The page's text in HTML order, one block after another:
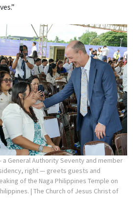
a General Authority Seventy and member
right — greets guests and
of the Naga Philippines Temple on
| The Church of Jesus Christ of